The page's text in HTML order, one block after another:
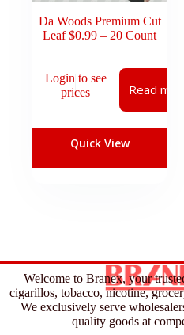
Da Woods Premium Cut
Leaf $0.99 – 20 Count
Login to see
prices
Read more
Quick View
Welcome to Branex, your
cigarillos, tobacco, nicotine,
We exclusively serve
quality goods at